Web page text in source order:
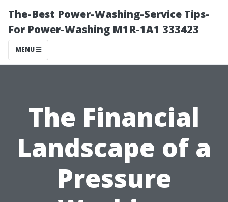
The-Best Power-Washing-Service Tips-
For Power-Washing M1R-1A1 333423
MENU
The Financial
Landscape of a
Pressure